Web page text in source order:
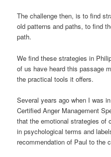
The challenge then, is to find
old patterns and paths, to find
path.
We find these strategies in
of us have heard this passage
the practical tools it offers.
Several years ago when I was
Certified Anger Management
that the emotional strategies of
in psychological terms and
recommendation of Paul to the